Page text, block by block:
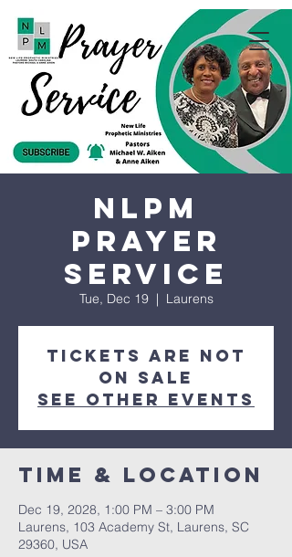
NLPM
Prayer
Service
Tue, Dec 19
  |
Laurens
Tickets are not
on sale
See other events
Time & Location
Dec 19, 2028, 1:00 PM – 3:00 PM
Laurens, 103 Academy St, Laurens, SC
29360, USA